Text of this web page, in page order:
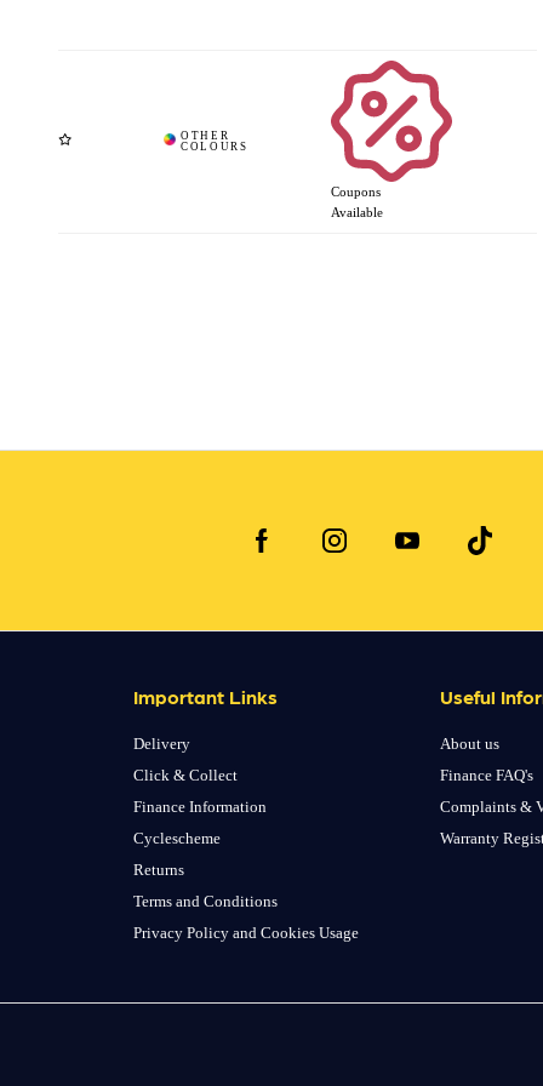
Coupons
Available
Important Links
Delivery
Click & Collect
Finance Information
Cyclescheme
Returns
Terms and Conditions
Privacy Policy and Cookies Usage
Useful
About us
Finance FAQ's
Complaints &
Warranty